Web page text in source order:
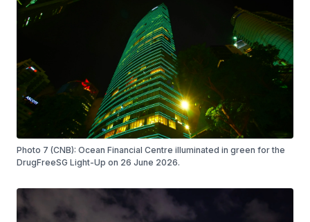
Photo 7 (CNB): Ocean Financial Centre illuminated in green for the
DrugFreeSG Light-Up on 26 June 2026.